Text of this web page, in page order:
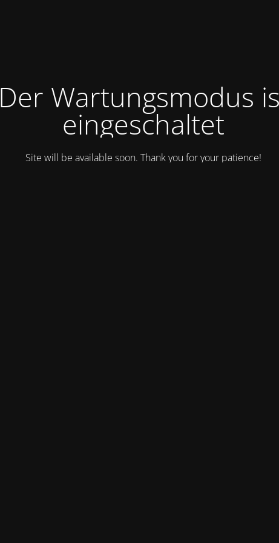
Der Wartungsmodus
eingeschaltet
Site will be available soon. Thank you for your patience!